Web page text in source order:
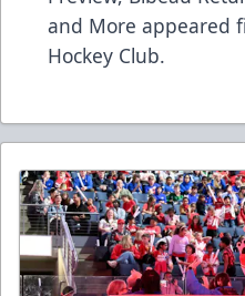
and More appeared
Hockey Club.